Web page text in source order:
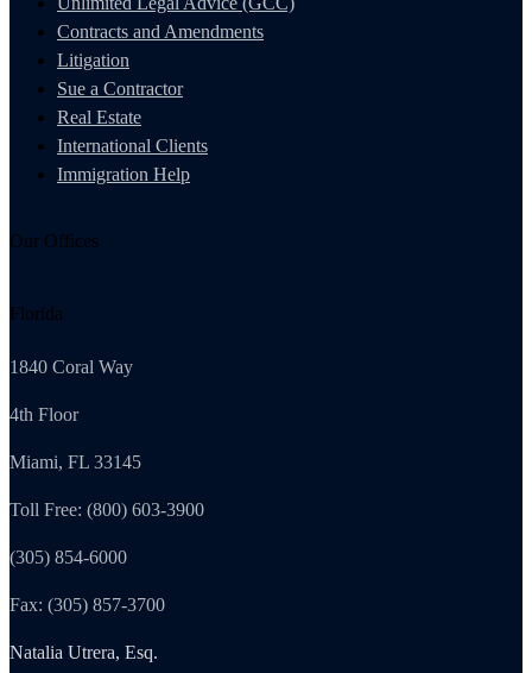
Contracts and Amendments
Litigation
Sue a Contractor
Real Estate
International Clients
Immigration Help
Our Offices
Florida
1840 Coral Way
4th Floor
Miami, FL 33145
Toll Free: (800) 603-3900
(305) 854-6000
Fax: (305) 857-3700
Natalia Utrera, Esq.